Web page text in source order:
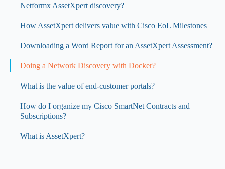
Netformx AssetXpert discovery?
How AssetXpert delivers value with Cisco EoL Milestones
Downloading a Word Report for an AssetXpert Assessment?
Doing a Network Discovery with Docker?
What is the value of end-customer portals?
How do I organize my Cisco SmartNet Contracts and
Subscriptions?
What is AssetXpert?